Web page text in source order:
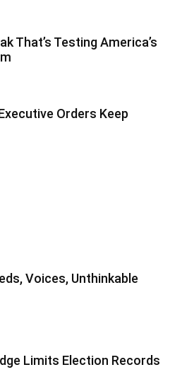
That’s Testing America’s
Orders Keep
Voices, Unthinkable
Limits Election Records